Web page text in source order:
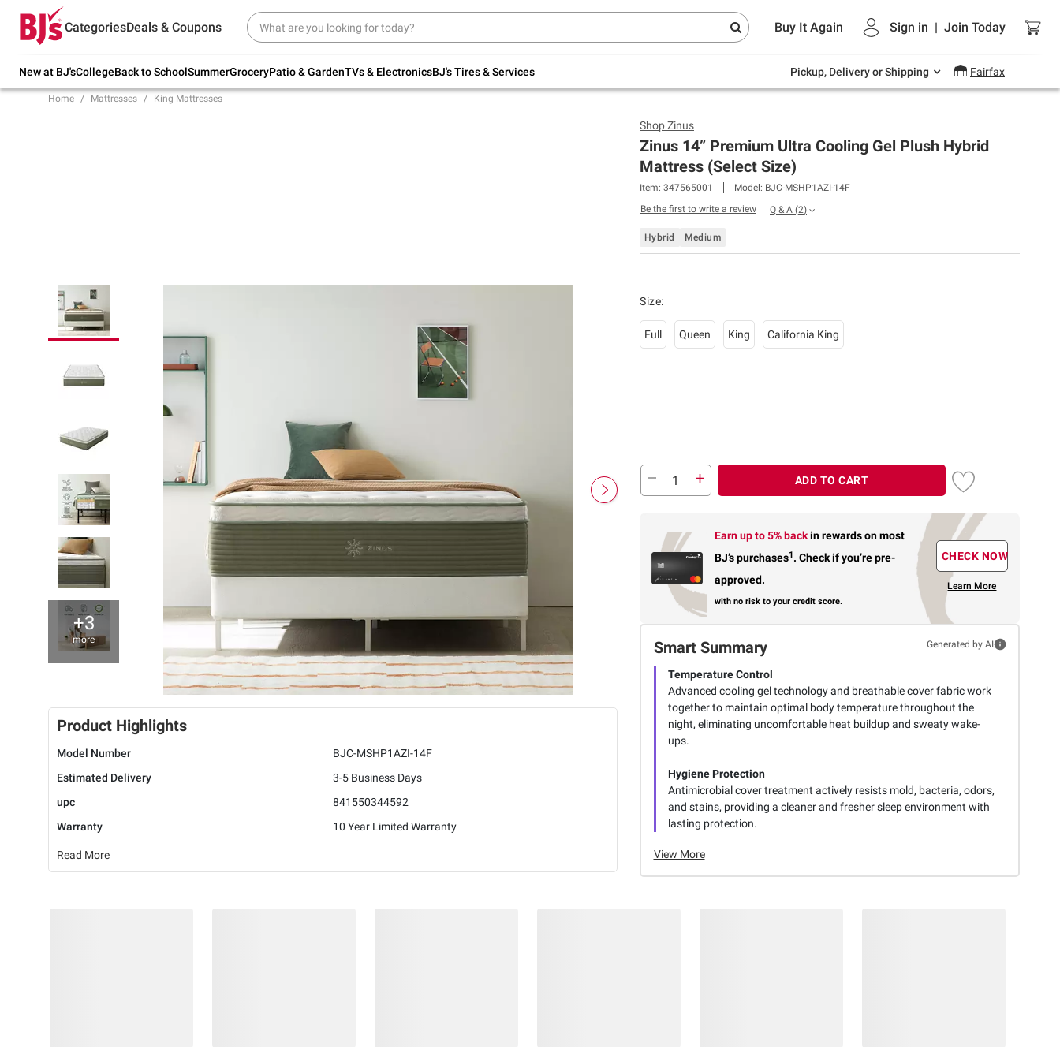
CategoriesDeals & Coupons Buy It Again Sign in | Join Today
New at BJ'sCollegeBack to SchoolSummerGroceryPatio & GardenTVs & ElectronicsBJ's Tires & Services Pickup, Delivery or Shipping Fairfax
Try our top member favorites for back to
school.
Up to 30% off indoor furniture + FREE same-
Endless summer deals on grocery, essentials
and outdoor.
Home Mattresses King Mattresses
+3
more
Product Highlights
Model Number
BJC-MSHP1AZI-14F
Estimated Delivery
3-5 Business Days
upc
841550344592
Warranty
10 Year Limited Warranty
Read More
ShopZinus
Zinus 14” Premium Ultra Cooling Gel Plush Hybrid
Mattress (Select Size)
Item: 347565001 Model: BJC-MSHP1AZI-14F
Be the first to write a review
Q & A (2)
Hybrid Medium
Size:
Full Queen King California King
ADD TO CART
Earn up to 5% backin rewardson most
BJ’s purchases1. Check if you’re pre-
approved.
with no risk to your credit score.
CHECK NOW
Learn More
Smart Summary Generated by AI
Temperature Control
Advanced cooling gel technology and breathable cover fabric work
together to maintain optimal body temperature throughout the
night, eliminating uncomfortable heat buildup and sweaty wake-
ups.
Hygiene Protection
Antimicrobial cover treatment actively resists mold, bacteria, odors,
and stains, providing a cleaner and fresher sleep environment with
lasting protection.
View More